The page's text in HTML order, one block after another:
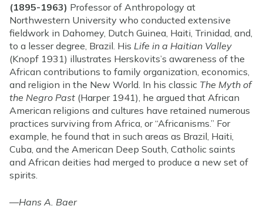
(1895-1963) Professor of Anthropology at
Northwestern University who conducted extensive
fieldwork in Dahomey, Dutch Guinea, Haiti, Trinidad, and,
to a lesser degree, Brazil. His Life in a Haitian Valley
(Knopf 1931) illustrates Herskovits’s awareness of the
African contributions to family organization, economics,
and religion in the New World. In his classic The Myth of
the Negro Past (Harper 1941), he argued that African
American religions and cultures have retained numerous
practices surviving from Africa, or “Africanisms.” For
example, he found that in such areas as Brazil, Haiti,
Cuba, and the American Deep South, Catholic saints
and African deities had merged to produce a new set of
spirits.
—Hans A. Baer